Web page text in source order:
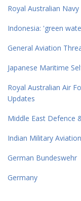
Royal Australian
Indonesia: 'green
General Aviation
Japanese Maritime
Royal Australian Air
Updates
Middle East Defence
Indian Military
German Bundeswehr
Germany